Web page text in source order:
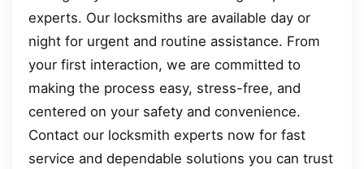
experts. Our locksmiths are available day or
night for urgent and routine assistance. From
your first interaction, we are committed to
making the process easy, stress-free, and
centered on your safety and convenience.
Contact our locksmith experts now for fast
service and dependable solutions you can trust